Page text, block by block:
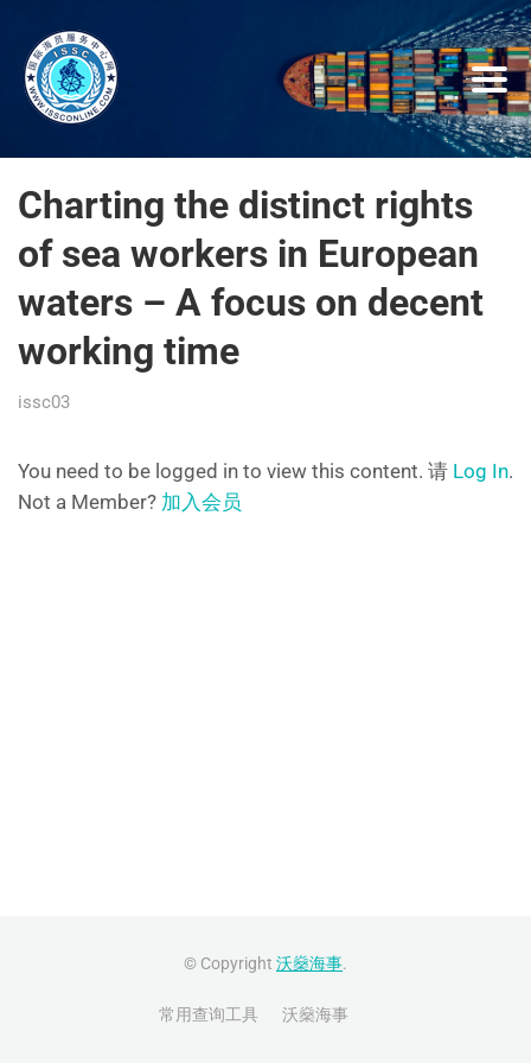
Charting the distinct rights
of sea workers in European
waters – A focus on decent
working time
issc03
You need to be logged in to view this content. 请 Log In.
Not a Member? 加入会员
© Copyright 沃燊海事.
常用查询工具 沃燊海事